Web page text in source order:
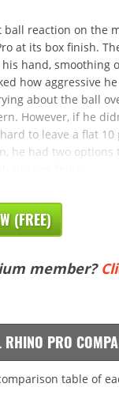
ball reaction on the
at its box finish.
hand, smoothing
how aggressive
about the ball
However, if he
to leave a flat
he had two options
(FREE)
member?
RHINO PRO
table of